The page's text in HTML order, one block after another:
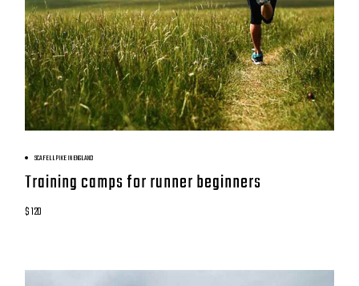
SCAFELL PIKE IN ENGLAND
Training camps for runner beginners
$ 120